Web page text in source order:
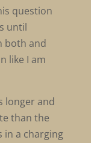
question
until
both and
like I am
longer and
than the
in a charging